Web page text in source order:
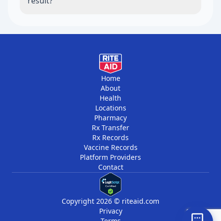
questions with the clinician who knows your
focused healthcare conversation, review
testing or further evaluation is appropriate.
Home
About
Health
Locations
Pharmacy
Rx Transfer
Rx Records
Vaccine Records
Platform Providers
Contact
Copyright 2026 © riteaid.com
Privacy